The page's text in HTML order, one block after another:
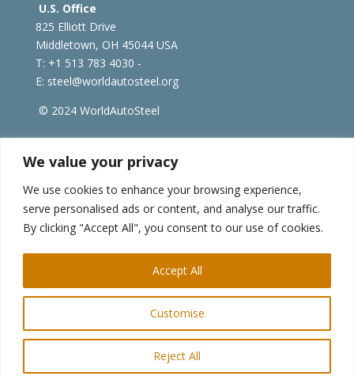
We value your privacy
We use cookies to enhance your browsing experience,
serve personalised ads or content, and analyse our traffic.
By clicking "Accept All", you consent to our use of cookies.
Customise
Reject All
Accept All
U.S. Office
825 Elliott Drive
Middletown, OH 45044 USA
T: +1 513 783 4030 -
E: steel@worldautosteel.org
© 2024 WorldAutoSteel
worldsteel.org steeluniversity.org
| worldstainless.org
WorldAutoSteel News
Sign up to receive our e-newsletter.